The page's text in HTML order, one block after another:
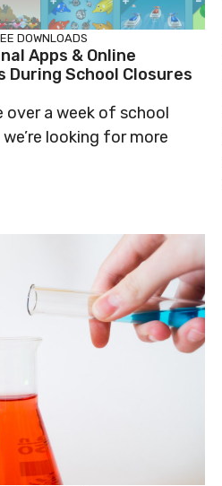
DOWNLOADS
Apps & Online
During School Closures
over a week of school
looking for more